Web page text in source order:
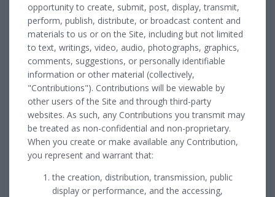
opportunity to create, submit, post, display, transmit,
perform, publish, distribute, or broadcast content and
materials to us or on the Site, including but not limited
to text, writings, video, audio, photographs, graphics,
comments, suggestions, or personally identifiable
information or other material (collectively,
"Contributions"). Contributions will be viewable by
other users of the Site and through third-party
websites. As such, any Contributions you transmit may
be treated as non-confidential and non-proprietary.
When you create or make available any Contribution,
you represent and warrant that:
the creation, distribution, transmission, public
display or performance, and the accessing,